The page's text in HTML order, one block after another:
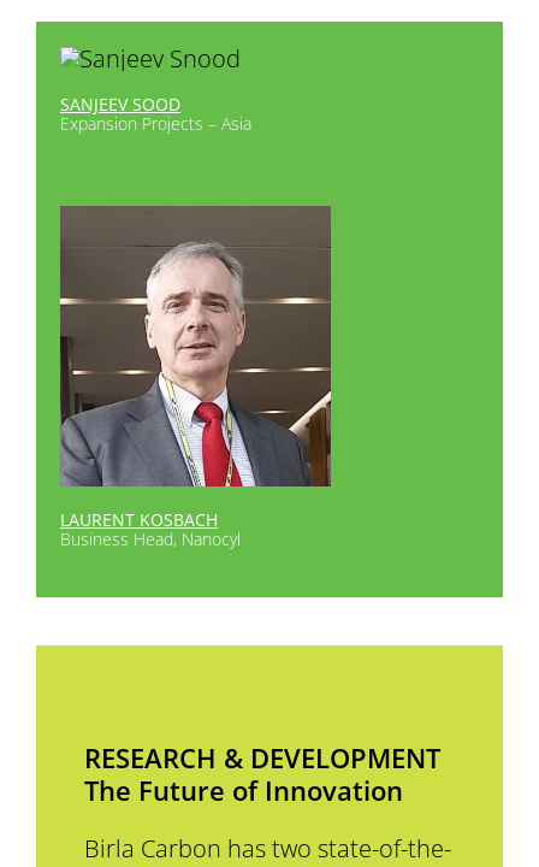
SANJEEV SOOD
Expansion Projects – Asia
LAURENT KOSBACH
Business Head, Nanocyl
RESEARCH & DEVELOPMENT
The Future of Innovation
Birla Carbon has two state-of-the-